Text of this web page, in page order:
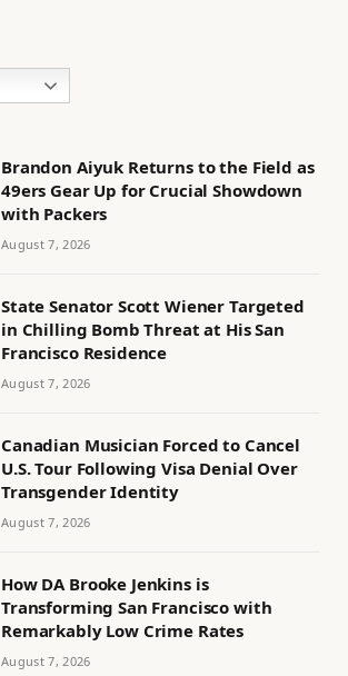
Brandon Aiyuk Returns to the Field as
49ers Gear Up for Crucial Showdown
with Packers
August 7, 2026
State Senator Scott Wiener Targeted
in Chilling Bomb Threat at His San
Francisco Residence
August 7, 2026
Canadian Musician Forced to Cancel
U.S. Tour Following Visa Denial Over
Transgender Identity
August 7, 2026
How DA Brooke Jenkins is
Transforming San Francisco with
Remarkably Low Crime Rates
August 7, 2026